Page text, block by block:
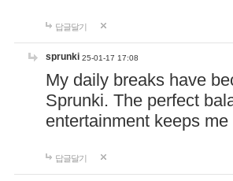
답글달기
sprunki 25-01-17 17:08
My daily breaks have
Sprunki. The perfect
entertainment keeps
답글달기